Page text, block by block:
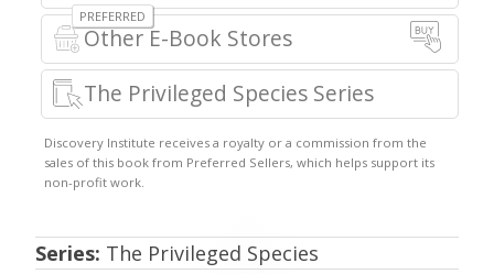
Other E-Book Stores
The Privileged Species Series
Series: The Privileged Species